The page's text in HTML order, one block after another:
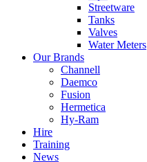
Streetware
Tanks
Valves
Water Meters
Our Brands
Channell
Daemco
Fusion
Hermetica
Hy-Ram
Hire
Training
News